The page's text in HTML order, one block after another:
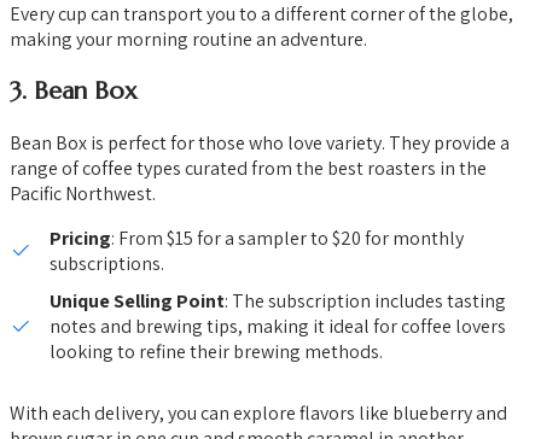
Every cup can transport you to a different corner of the globe,
making your morning routine an adventure.
3. Bean Box
Bean Box is perfect for those who love variety. They provide a
range of coffee types curated from the best roasters in the
Pacific Northwest.
Pricing: From $15 for a sampler to $20 for monthly
subscriptions.
Unique Selling Point: The subscription includes tasting
notes and brewing tips, making it ideal for coffee lovers
looking to refine their brewing methods.
With each delivery, you can explore flavors like blueberry and